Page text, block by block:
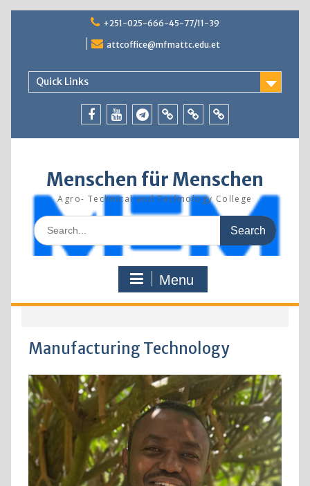
+251-025-666-45-77/11-39
attcoffice@mfmattc.edu.et
Quick Links
Menschen für Menschen
Agro- Technical and Technology College
Search
for:
Menu
Manufacturing Technology